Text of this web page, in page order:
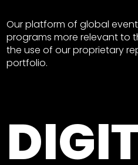
Our platform of global
programs more relevant to
the use of our proprietary
portfolio.